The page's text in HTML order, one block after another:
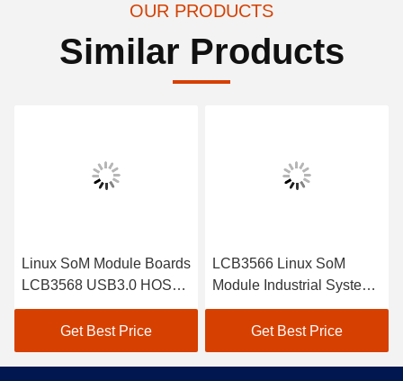
OUR PRODUCTS
Similar Products
Linux SoM Module Boards
LCB3568 USB3.0 HOST,
1 X USB3.0 OTG
Get Best Price
LCB3566 Linux SoM
Module Industrial System
On Module With 1 *
USB3.0 HOST 3 * USB2.0
HOST, 1 * USB2.0 OTG
Get Best Price